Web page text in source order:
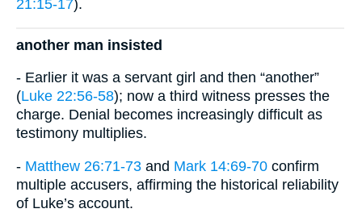
21:15-17).
another man insisted
- Earlier it was a servant girl and then “another”
(Luke 22:56-58); now a third witness presses the
charge. Denial becomes increasingly difficult as
testimony multiplies.
- Matthew 26:71-73 and Mark 14:69-70 confirm
multiple accusers, affirming the historical reliability
of Luke’s account.